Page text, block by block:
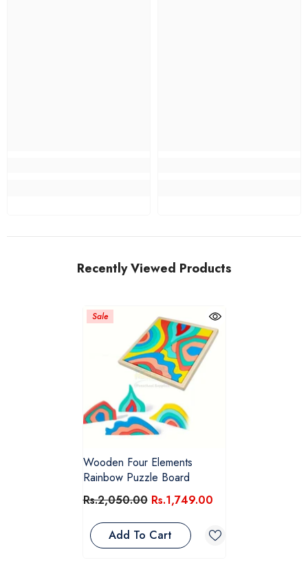
Recently Viewed Products
Sale
Wooden Four Elements
Rainbow Puzzle Board
Rs.2,050.00 Rs.1,749.00
Add To Cart